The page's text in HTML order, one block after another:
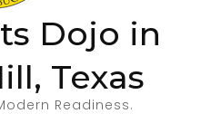
Dojo in
Texas
Readiness.